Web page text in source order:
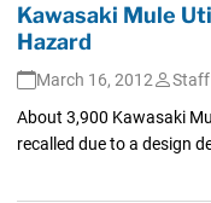
Kawasaki Mule
Hazard
March 16, 2012
Staff
About 3,900 Kawasaki
recalled due to a design